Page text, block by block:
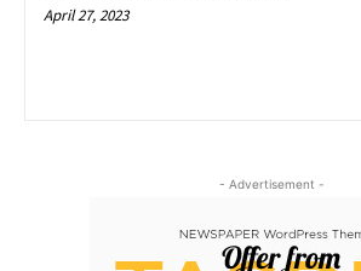
April 27, 2023
- Advertisement -